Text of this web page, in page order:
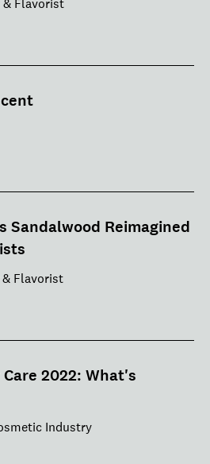
& Flavorist
Sandalwood Reimagined
& Flavorist
2022: What's
Industry